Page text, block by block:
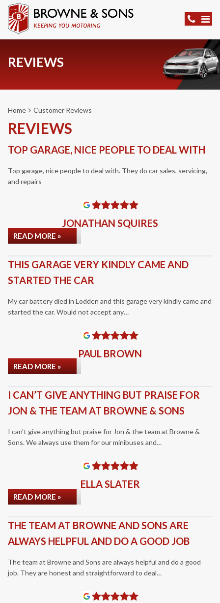
REVIEWS
Home Customer Reviews
REVIEWS
TOP GARAGE, NICE PEOPLE TO DEAL WITH
Top garage, nice people to deal with. They do car sales, servicing,
and repairs
JONATHAN SQUIRES
READ MORE »
THIS GARAGE VERY KINDLY CAME AND
STARTED THE CAR
My car battery died in Lodden and this garage very kindly came and
started the car. Would not accept any…
PAUL BROWN
READ MORE »
I CAN’T GIVE ANYTHING BUT PRAISE FOR
JON & THE TEAM AT BROWNE & SONS
I can't give anything but praise for Jon & the team at Browne &
Sons. We always use them for our minibuses and…
ELLA SLATER
READ MORE »
THE TEAM AT BROWNE AND SONS ARE
ALWAYS HELPFUL AND DO A GOOD JOB
The team at Browne and Sons are always helpful and do a good
job. They are honest and straightforward to deal…